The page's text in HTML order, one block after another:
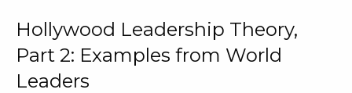
Hollywood Leadership Theory,
Part 2: Examples from World
Leaders